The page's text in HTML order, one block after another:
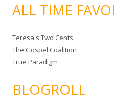
ALL TIME
Teresa's Two Cents
The Gospel Coalition
True Paradigm
BLOGROLL